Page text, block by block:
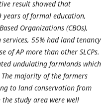
result showed that
years of formal education,
Organizations (CBOs),
55% had land tenancy
of AP more than other SLCPs.
undulating farmlands which
majority of the farmers
to land conservation from
study area were well